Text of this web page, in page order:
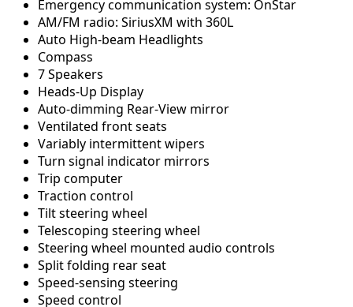
Emergency communication system: OnStar
AM/FM radio: SiriusXM with 360L
Auto High-beam Headlights
Compass
7 Speakers
Heads-Up Display
Auto-dimming Rear-View mirror
Ventilated front seats
Variably intermittent wipers
Turn signal indicator mirrors
Trip computer
Traction control
Tilt steering wheel
Telescoping steering wheel
Steering wheel mounted audio controls
Split folding rear seat
Speed-sensing steering
Speed control